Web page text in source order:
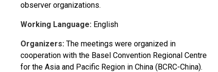
observer organizations.
Working Language: English
Organizers: The meetings were organized in
cooperation with the Basel Convention Regional Centre
for the Asia and Pacific Region in China (BCRC-China).